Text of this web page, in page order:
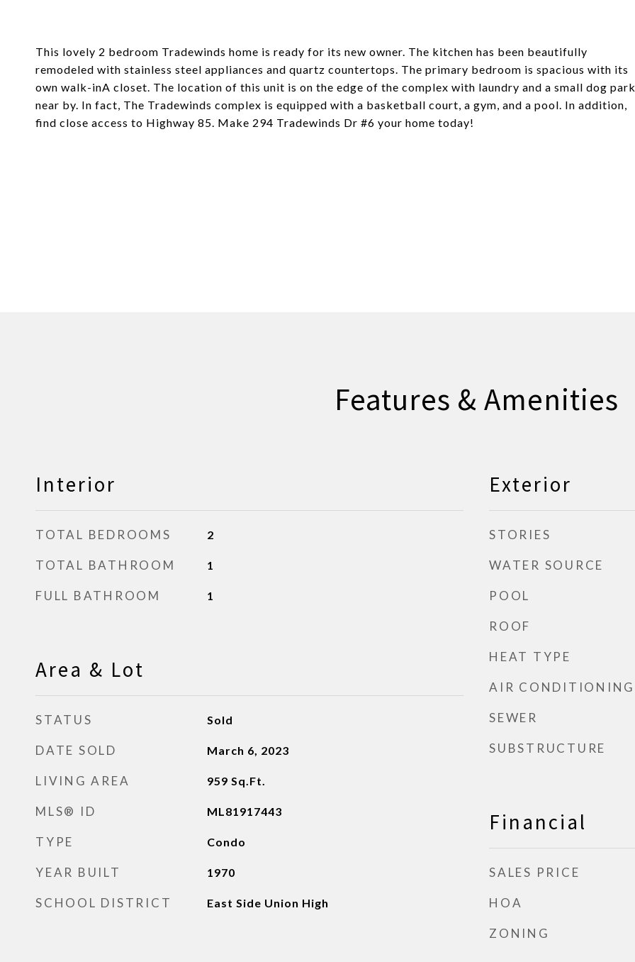
This lovely 2 bedroom Tradewinds home is ready for its new owner. The kitchen has been beautifully
remodeled with stainless steel appliances and quartz countertops. The primary bedroom is spacious with its
own walk-inA closet. The location of this unit is on the edge of the complex with laundry and a small dog park
near by. In fact, The Tradewinds complex is equipped with a basketball court, a gym, and a pool. In addition,
find close access to Highway 85. Make 294 Tradewinds Dr #6 your home today!
Features & Amenities
Interior
TOTAL BEDROOMS 2
TOTAL BATHROOM 1
FULL BATHROOM 1
Area & Lot
STATUS Sold
DATE SOLD March 6, 2023
LIVING AREA 959 Sq.Ft.
MLS® ID ML81917443
TYPE Condo
YEAR BUILT 1970
SCHOOL DISTRICT East Side Union High
Exterior
STORIES
WATER SOURCE
POOL
ROOF
HEAT TYPE
AIR CONDITIONING
SEWER
SUBSTRUCTURE
Financial
SALES PRICE
HOA
ZONING